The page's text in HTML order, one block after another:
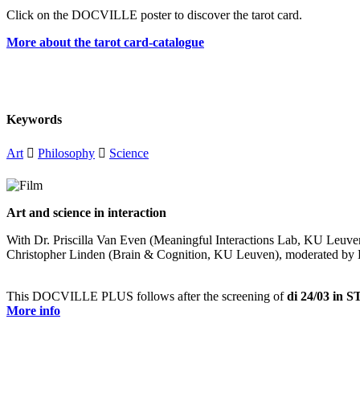
Click on the DOCVILLE poster to discover the tarot card.
More about the tarot card-catalogue
Keywords
Art  Philosophy  Science
Art and science in interaction
With Dr. Priscilla Van Even (Meaningful Interactions Lab, KU
Christopher Linden (Brain & Cognition, KU Leuven), moderated
This DOCVILLE PLUS follows after the screening ofdi 24/03 in
More info